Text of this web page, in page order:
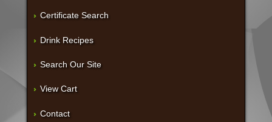
Certificate Search
Drink Recipes
Search Our Site
View Cart
Contact